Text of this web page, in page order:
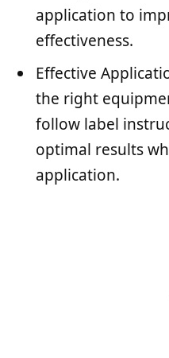
application to
effectiveness.
Effective
the right
follow label
optimal results
application.